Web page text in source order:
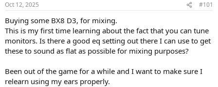
Oct 12, 2025 #101
Buying some BX8 D3, for mixing.
This is my first time learning about the fact that you can tune
monitors. Is there a good eq setting out there I can use to get
these to sound as flat as possible for mixing purposes?
Been out of the game for a while and I want to make sure I
relearn using my ears properly.